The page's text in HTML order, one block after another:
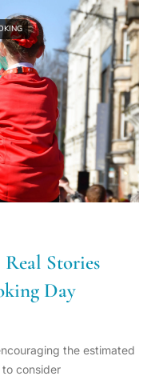
Stories
Day
the estimated
consider